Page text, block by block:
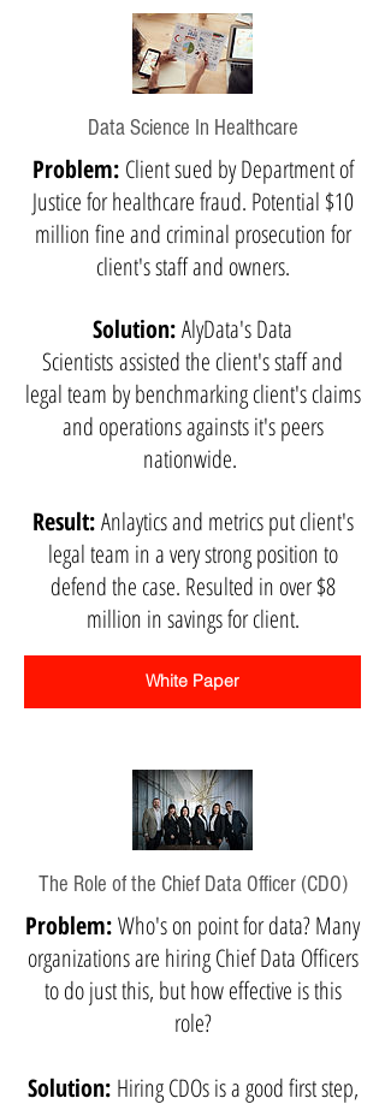
Data Science In Healthcare
Problem: Client sued by Department of
Justice for healthcare fraud. Potential $10
million fine and criminal prosecution for
client's staff and owners.
Solution:AlyData's Data
Scientists assisted the client's staff and
legal team by benchmarking client's claims
and operations againsts it's peers
nationwide.
Result:Anlaytics and metrics put client's
legal team in a very strong position to
defend the case. Resulted in over $8
million in savings for client.
White Paper
The Role of the Chief Data Officer (CDO)
Problem:Who's on point for data? Many
organizations are hiring Chief Data Officers
to do just this, but how effective is this
role?
Solution:Hiring CDOs is a good first step,